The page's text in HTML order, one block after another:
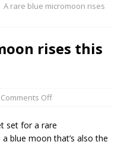
A rare blue micromoon rises
rises this
Comments Off
set for a rare
blue moon that’s also the